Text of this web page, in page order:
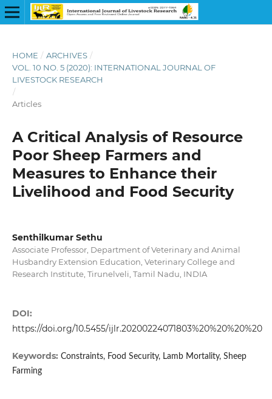
HOME / ARCHIVES /
VOL. 10 NO. 5 (2020): INTERNATIONAL JOURNAL OF
LIVESTOCK RESEARCH
/
Articles
A Critical Analysis of Resource
Poor Sheep Farmers and
Measures to Enhance their
Livelihood and Food Security
Senthilkumar Sethu
Associate Professor, Department of Veterinary and Animal
Husbandry Extension Education, Veterinary College and
Research Institute, Tirunelveli, Tamil Nadu, INDIA
DOI:
https://doi.org/10.5455/ijlr.20200224071803%20%20%20%20
Keywords: Constraints, Food Security, Lamb Mortality, Sheep
Farming